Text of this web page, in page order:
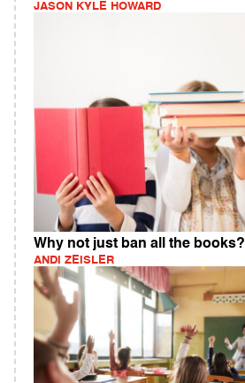
JASON KYLE HOWARD
Why not just ban all the books?
ANDI ZEISLER